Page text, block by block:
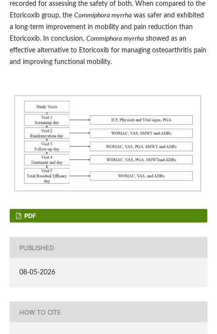
recorded for assessing the safety of both. When compared to the
Etoricoxib group, the Commiphora myrrhawas safer and exhibited
a long-term improvement in mobility and pain reduction than
Etoricoxib. In conclusion, Commiphora myrrhashowed as an
effective alternative to Etoricoxib for managing osteoarthritis pain
and improving functional mobility.
PDF
PUBLISHED
08-05-2026
HOW TO CITE